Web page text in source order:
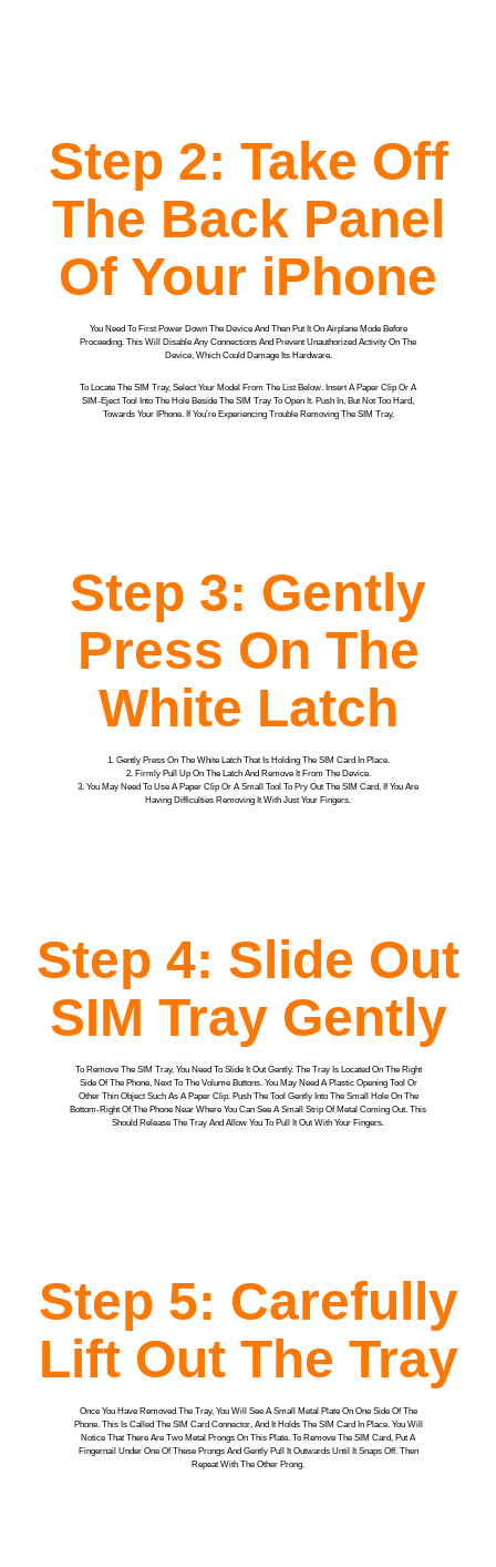
Step 2: Take Off
The Back Panel
Of Your iPhone
You Need To First Power Down The Device And Then Put It On Airplane Mode Before
Proceeding. This Will Disable Any Connections And Prevent Unauthorized Activity On The
Device, Which Could Damage Its Hardware.
To Locate The SIM Tray, Select Your Model From The List Below. Insert A Paper Clip Or A
SIM-Eject Tool Into The Hole Beside The SIM Tray To Open It. Push In, But Not Too Hard,
Towards Your IPhone. If You’re Experiencing Trouble Removing The SIM Tray,
Step 3: Gently
Press On The
White Latch
1. Gently Press On The White Latch That Is Holding The SIM Card In Place.
2. Firmly Pull Up On The Latch And Remove It From The Device.
3. You May Need To Use A Paper Clip Or A Small Tool To Pry Out The SIM Card, If You Are
Having Difficulties Removing It With Just Your Fingers.
Step 4: Slide Out
SIM Tray Gently
To Remove The SIM Tray, You Need To Slide It Out Gently. The Tray Is Located On The Right
Side Of The Phone, Next To The Volume Buttons. You May Need A Plastic Opening Tool Or
Other Thin Object Such As A Paper Clip. Push The Tool Gently Into The Small Hole On The
Bottom-Right Of The Phone Near Where You Can See A Small Strip Of Metal Coming Out. This
Should Release The Tray And Allow You To Pull It Out With Your Fingers.
Step 5: Carefully
Lift Out The Tray
Once You Have Removed The Tray, You Will See A Small Metal Plate On One Side Of The
Phone. This Is Called The SIM Card Connector, And It Holds The SIM Card In Place. You Will
Notice That There Are Two Metal Prongs On This Plate. To Remove The SIM Card, Put A
Fingernail Under One Of These Prongs And Gently Pull It Outwards Until It Snaps Off. Then
Repeat With The Other Prong.